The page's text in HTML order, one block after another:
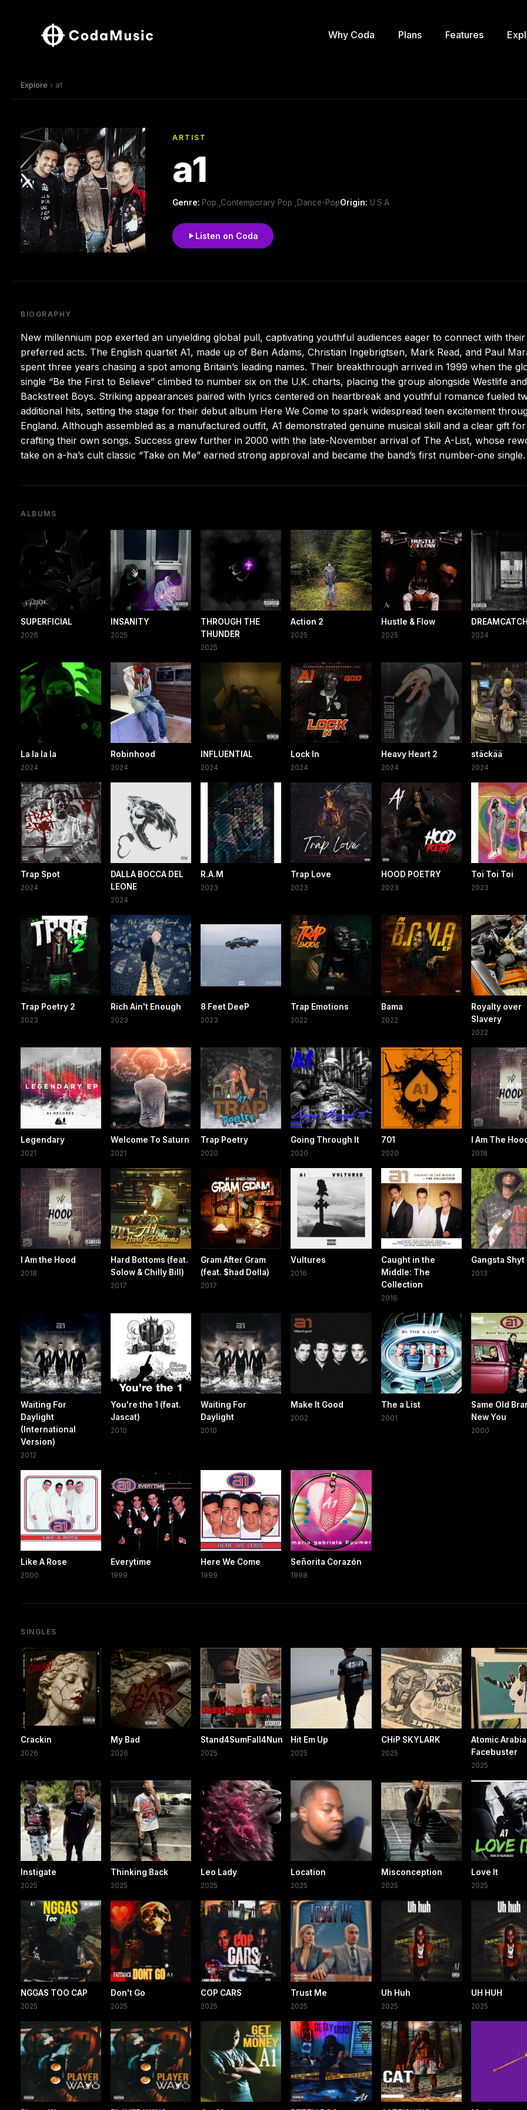
Why Coda Plans Features
Explore › a1
ARTIST
a1
Genre: Pop ,Contemporary Pop ,Dance-PopOrigin: U.S.A
Listen on Coda
BIOGRAPHY
New millennium pop exerted an unyielding global pull, captivating youthful audiences eager to connect with their
preferred acts. The English quartet A1, made up of Ben Adams, Christian Ingebrigtsen, Mark Read, and Paul
spent three years chasing a spot among Britain’s leading names. Their breakthrough arrived in 1999 when the
single “Be the First to Believe” climbed to number six on the U.K. charts, placing the group alongside Westlife and
Backstreet Boys. Striking appearances paired with lyrics centered on heartbreak and youthful romance fueled
additional hits, setting the stage for their debut album Here We Come to spark widespread teen excitement
England. Although assembled as a manufactured outfit, A1 demonstrated genuine musical skill and a clear gift for
crafting their own songs. Success grew further in 2000 with the late-November arrival of The A-List, whose
take on a-ha’s cult classic “Take on Me” earned strong approval and became the band’s first number-one single.
ALBUMS
SUPERFICIAL
2026
INSANITY
2025
THROUGH THE
THUNDER
2025
Action 2
2025
Hustle & Flow
2025 2024
La la la la
2024
Robinhood
2024
INFLUENTIAL
2024
Lock In
2024
Heavy Heart 2
2024
stäckää
2024
Trap Spot
2024
DALLA BOCCA DEL
LEONE
2024
R.A.M
2023
Trap Love
2023
HOOD POETRY
2023
Toi Toi Toi
2023
Trap Poetry 2
2023
Rich Ain't Enough
2023
8 Feet DeeP
2023
Trap Emotions
2022
Bama
2022
Royalty over
Slavery
2022
Legendary
2021
Welcome To Saturn
2021
Trap Poetry
2020
Going Through It
2020
701
2020
I Am The
2018
I Am the Hood
2018
Hard Bottoms (feat.
Solow & Chilly Bill)
2017
Gram After Gram
(feat. $had Dolla)
2017
Vultures
2016
Caught in the
Middle: The
Collection
2016
Gangsta Shyt
2013
Waiting For
Daylight
(International
Version)
2012
You're the 1 (feat.
Jascat)
2010
Waiting For
Daylight
2010
Make It Good
2002
The a List
2001
Same Old
New You
2000
Like A Rose
2000
Everytime
1999
Here We Come
1999
Señorita Corazón
1998
SINGLES
Crackin
2026
My Bad
2026
Stand4SumFall4Nun
2025
Hit Em Up
2025
CHiP SKYLARK
2025
Atomic
Facebuster
2025
Instigate
2025
Thinking Back
2025
Leo Lady
2025
Location
2025
Misconception
2025
Love It
2025
NGGAS TOO CAP
2025
Don't Go
2025
COP CARS
2025
Trust Me
2025
Uh Huh
2025
UH HUH
2025